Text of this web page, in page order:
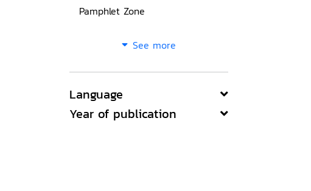
Pamphlet Zone
See more
Language
Year of publication